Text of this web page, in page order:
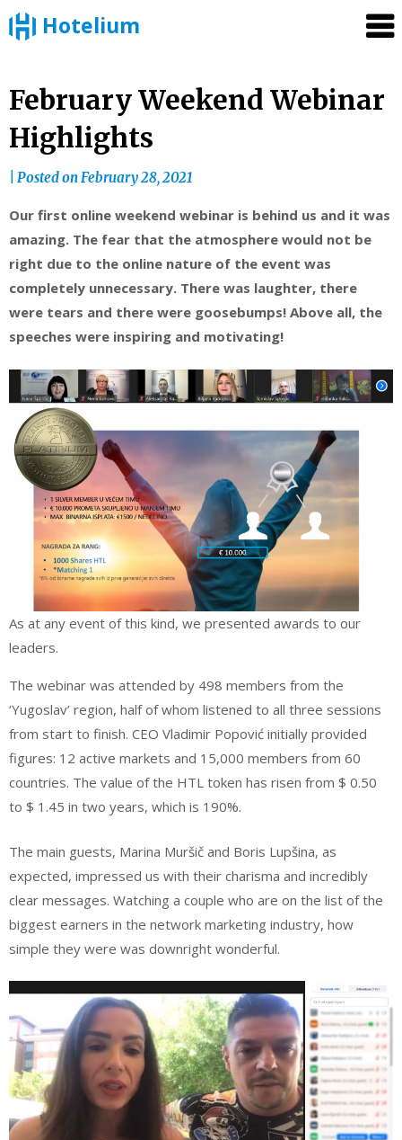
Hotelium
Skip
content
February Weekend Webinar
Highlights
Posted onFebruary 28, 2021
Our first online weekend webinar is behind us and it was
amazing. The fear that the atmosphere would not be
right due to the online nature of the event was
completely unnecessary. There was laughter, there
were tears and there were goosebumps! Above all, the
speeches were inspiring and motivating!
As at any event of this kind, we presented awards to our
leaders.
The webinar was attended by 498 members from the
‘Yugoslav’ region, half of whom listened to all three sessions
from start to finish. CEO Vladimir Popović initially provided
figures: 12 active markets and 15,000 members from 60
countries. The value of the HTL token has risen from $ 0.50
to $ 1.45 in two years, which is 190%.
The main guests, Marina Muršič and Boris Lupšina, as
expected, impressed us with their charisma and incredibly
clear messages. Watching a couple who are on the list of the
biggest earners in the network marketing industry, how
simple they were was downright wonderful.